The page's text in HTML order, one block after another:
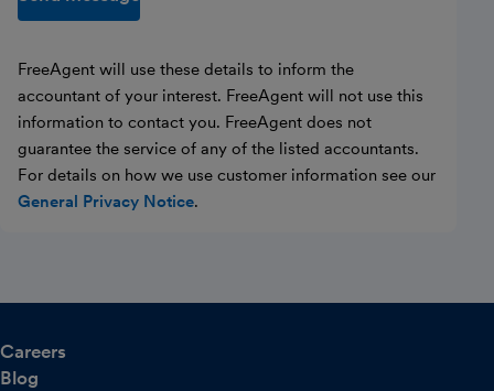
FreeAgent will use these details to inform the
accountant of your interest. FreeAgent will not use this
information to contact you. FreeAgent does not
guarantee the service of any of the listed accountants.
For details on how we use customer information see our
General Privacy Notice.
Careers
Blog